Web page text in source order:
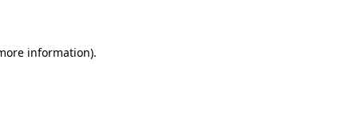
information).